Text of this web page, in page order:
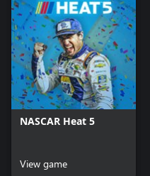
NASCAR Heat 5
View game